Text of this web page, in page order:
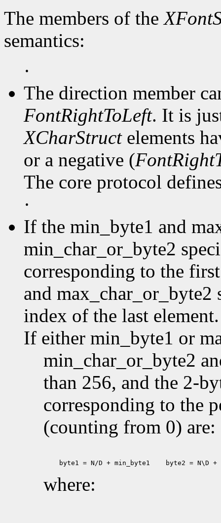
The members of the
semantics:
·
The direction member
FontRightToLeft. It is
XCharStructelements
or a negative (
The core protocol
·
If the min_byte1 and
min_char_or_byte2
corresponding to the
and max_char_or_byte2
index of the last element.
If either min_byte1 or
min_char_or_byte2
than 256, and the 2-
corresponding to the
(counting from 0) are:
byte1 = N/D + min_byte1 byte2 = N\D +
where: